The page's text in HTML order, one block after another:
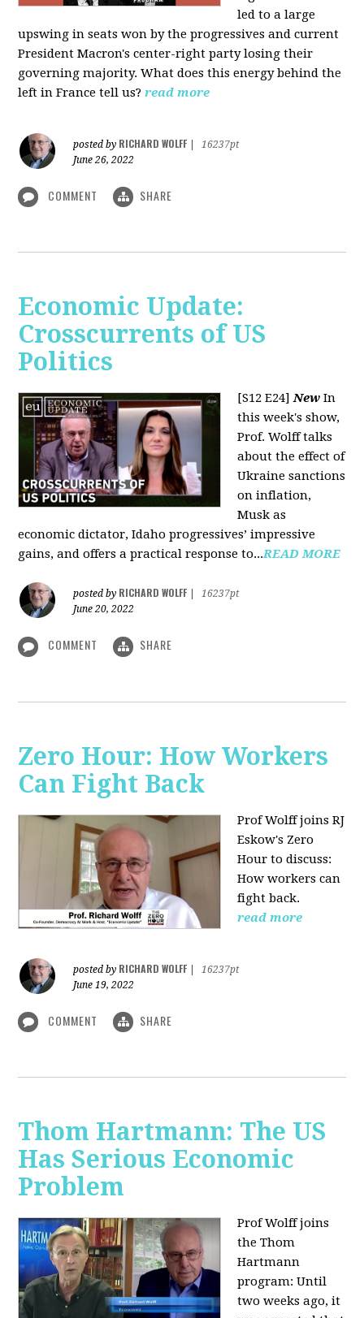
led to a large
upswing in seats won by the progressives and current
President Macron's center-right party losing their
governing majority. What does this energy behind the
left in France tell us? read more
posted by RICHARD WOLFF
16237pt
June 26, 2022
COMMENT SHARE
Economic Update:
Crosscurrents of US
Politics
[S12 E24]New In
this week's show,
Prof. Wolff talks
about the effect of
Ukraine sanctions
on inflation,
Musk as
economic dictator, Idaho progressives’ impressive
gains, and offers a practical response to...READ MORE
posted by RICHARD WOLFF
16237pt
June 20, 2022
COMMENT SHARE
Zero Hour: How Workers
Can Fight Back
Prof Wolff joins RJ
Eskow's Zero
Hour to discuss:
How workers can
fight back.
read more
posted by RICHARD WOLFF
16237pt
June 19, 2022
COMMENT SHARE
Thom Hartmann: The US
Has Serious Economic
Problem
Prof Wolff joins
the Thom
Hartmann
program:Until
two weeks ago, it